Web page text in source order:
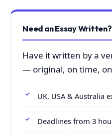
Need an Essay Written?
Have it written by a
— original, on time,
UK, USA & Australia
Deadlines from 3